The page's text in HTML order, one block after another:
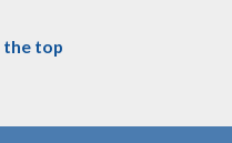
the top